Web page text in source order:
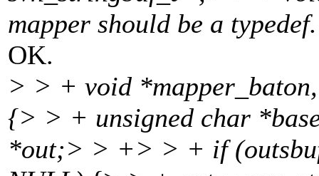
mapper should be a typedef.
OK.
> > + void
{> > + unsigned char
*out;> > +> > + if